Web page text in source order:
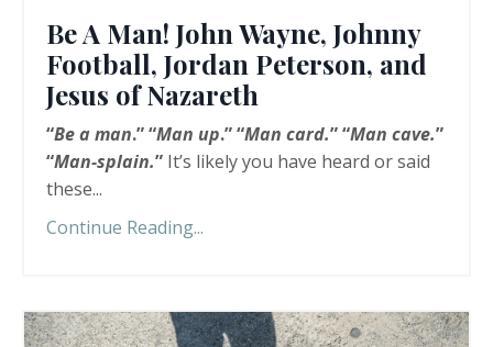
Be A Man! John Wayne, Johnny
Football, Jordan Peterson, and
Jesus of Nazareth
“Be a man.” “Man up.” “Man card.” “Man cave.”
“Man-splain.” It’s likely you have heard or said
these...
Continue Reading...